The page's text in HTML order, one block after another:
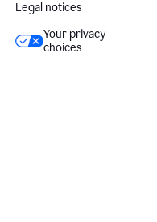
Legal notices
Your privacy
choices